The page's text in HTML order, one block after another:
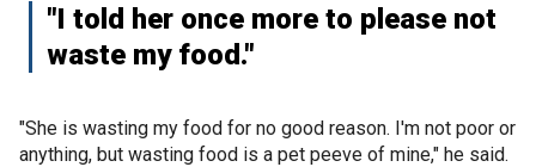
"I told her once more to please not
waste my food."
"She is wasting my food for no good reason. I'm not poor or
anything, but wasting food is a pet peeve of mine," he said.